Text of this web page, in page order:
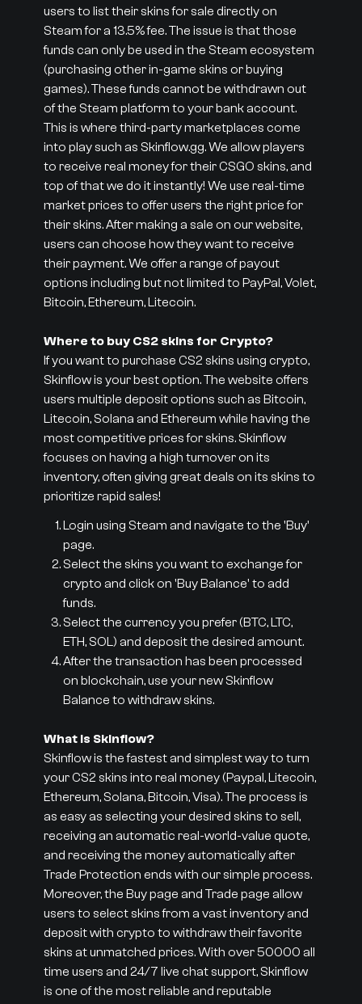
users to list their skins for sale directly on
Steam for a 13.5% fee. The issue is that those
funds can only be used in the Steam ecosystem
(purchasing other in-game skins or buying
games). These funds cannot be withdrawn out
of the Steam platform to your bank account.
This is where third-party marketplaces come
into play such as Skinflow.gg. We allow players
to receive real money for their CSGO skins, and
top of that we do it instantly! We use real-time
market prices to offer users the right price for
their skins. After making a sale on our website,
users can choose how they want to receive
their payment. We offer a range of payout
options including but not limited to PayPal, Volet,
Bitcoin, Ethereum, Litecoin.
Where to buy CS2 skins for Crypto?
If you want to purchase CS2 skins using crypto,
Skinflow is your best option. The website offers
users multiple deposit options such as Bitcoin,
Litecoin, Solana and Ethereum while having the
most competitive prices for skins. Skinflow
focuses on having a high turnover on its
inventory, often giving great deals on its skins to
prioritize rapid sales!
Login using Steam and navigate to the 'Buy'
page.
Select the skins you want to exchange for
crypto and click on 'Buy Balance' to add
funds.
Select the currency you prefer (BTC, LTC,
ETH, SOL) and deposit the desired amount.
After the transaction has been processed
on blockchain, use your new Skinflow
Balance to withdraw skins.
What is Skinflow?
Skinflow is the fastest and simplest way to turn
your CS2 skins into real money (Paypal, Litecoin,
Ethereum, Solana, Bitcoin, Visa). The process is
as easy as selecting your desired skins to sell,
receiving an automatic real-world-value quote,
and receiving the money automatically after
Trade Protection ends with our simple process.
Moreover, the Buy page and Trade page allow
users to select skins from a vast inventory and
deposit with crypto to withdraw their favorite
skins at unmatched prices. With over 50000 all
time users and 24/7 live chat support, Skinflow
is one of the most reliable and reputable